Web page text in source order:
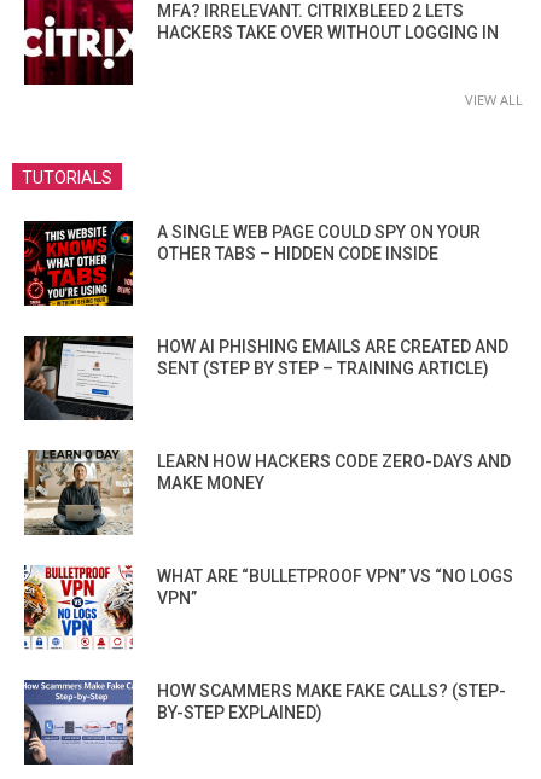
MFA? IRRELEVANT. CITRIXBLEED 2 LETS
HACKERS TAKE OVER WITHOUT LOGGING IN
VIEW ALL
TUTORIALS
A SINGLE WEB PAGE COULD SPY ON YOUR
OTHER TABS – HIDDEN CODE INSIDE
HOW AI PHISHING EMAILS ARE CREATED AND
SENT (STEP BY STEP – TRAINING ARTICLE)
LEARN HOW HACKERS CODE ZERO-DAYS AND
MAKE MONEY
WHAT ARE “BULLETPROOF VPN” VS “NO LOGS
VPN”
HOW SCAMMERS MAKE FAKE CALLS? (STEP-
BY-STEP EXPLAINED)